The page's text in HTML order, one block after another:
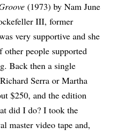
(1973) by Nam June
III, former
very supportive and she
people supported
Back then a single
Serra or Martha
$250, and the edition
did I do? I took the
master video tape and,